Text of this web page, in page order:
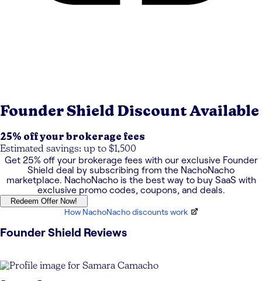
Founder Shield Discount Available
25% off your brokerage fees
Estimated savings: up to $1,500
Get 25% off your brokerage fees with our exclusive Founder
Shield deal by subscribing from the NachoNacho
marketplace. NachoNacho is the best way to buy SaaS with
exclusive promo codes, coupons, and deals.
Redeem Offer Now!
How NachoNacho discounts work
Founder Shield Reviews